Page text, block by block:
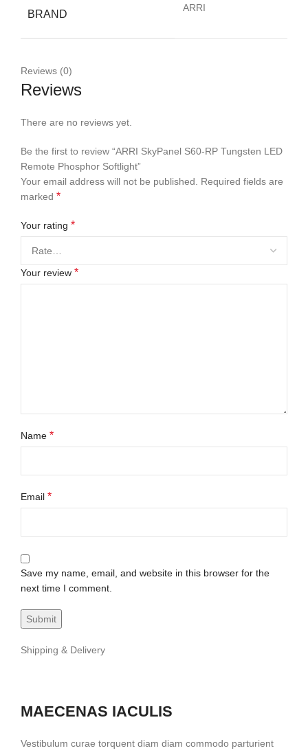
BRAND
ARRI
Reviews (0)
Reviews
There are no reviews yet.
Be the first to review “ARRI SkyPanel S60-RP Tungsten LED
Remote Phosphor Softlight”
Your email address will not be published. Required fields are
marked *
Your rating *
Your review *
Name *
Email *
Save my name, email, and website in this browser for the
next time I comment.
Shipping & Delivery
MAECENAS IACULIS
Vestibulum curae torquent diam diam commodo parturient